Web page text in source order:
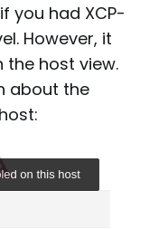
you had XCP-
However, it
the host view.
about the